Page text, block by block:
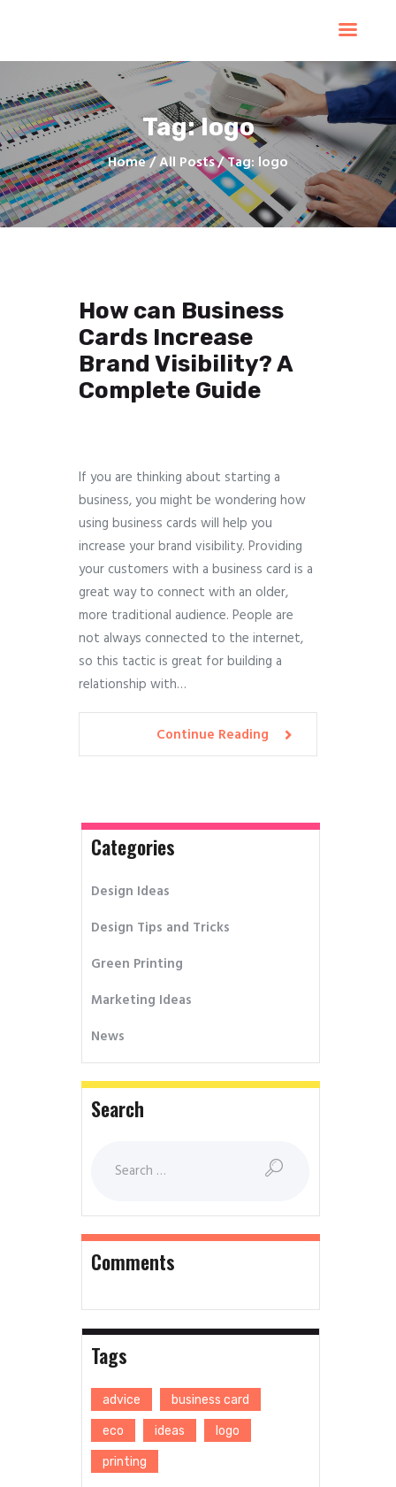
Tag: logo
Home All Posts Tag: logo
Home
Products
Services
Contacts
Upload Files
About
Blog
How can Business
Cards Increase
Brand Visibility? A
Complete Guide
If you are thinking about starting a
business, you might be wondering how
using business cards will help you
increase your brand visibility. Providing
your customers with a business card is a
great way to connect with an older,
more traditional audience. People are
not always connected to the internet,
so this tactic is great for building a
relationship with…
Continue Reading
Categories
Design Ideas
Design Tips and Tricks
Green Printing
Marketing Ideas
News
Search
Comments
Tags
advice business card
eco ideas logo
printing